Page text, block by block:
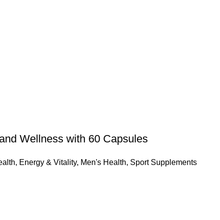
Wellness with 60 Capsules
, Energy & Vitality, Men's Health, Sport Supplements